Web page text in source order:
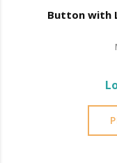
Button with